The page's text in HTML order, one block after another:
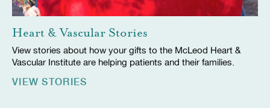
Heart & Vascular Stories
View stories about how your gifts to the McLeod Heart &
Vascular Institute are helping patients and their families.
VIEW STORIES